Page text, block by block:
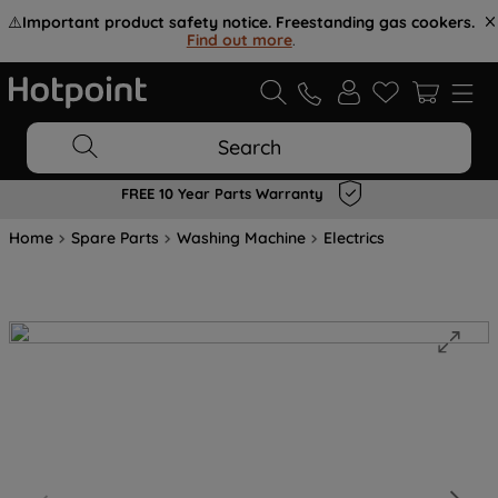
⚠️Important product safety notice. Freestanding gas cookers.
Find out more.
Search
FREE 10 Year Parts Warranty
Home Spare Parts Washing Machine Electrics